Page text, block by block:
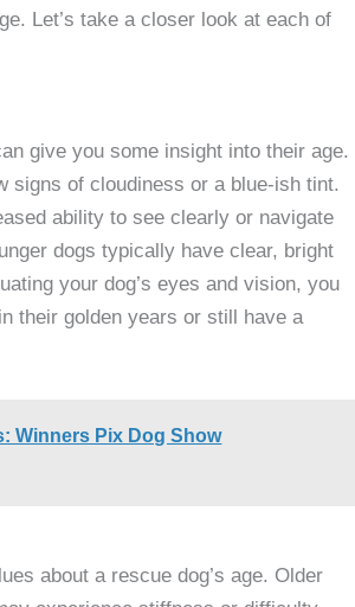
Let’s take a closer look at each of
give you some insight into their age.
signs of cloudiness or a blue-ish tint.
ability to see clearly or navigate
dogs typically have clear, bright
your dog’s eyes and vision, you
their golden years or still have a
Winners Pix Dog Show
about a rescue dog’s age. Older